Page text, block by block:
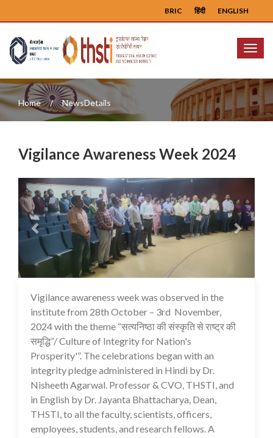
ENGLISH
हिंदी
BRIC
Menu
Home NewsDetails
Vigilance Awareness Week 2024
Previous
25 Nov 2024
Vigilance awareness week was observed in the
institute from 28th October – 3rd November,
2024 with the theme “सत्यनिष्ठा की संस्कृति से राष्ट्र की
समृद्धि”/ Culture of Integrity for Nation's
Prosperity'”. The celebrations began with an
integrity pledge administered in Hindi by Dr.
Nisheeth Agarwal. Professor & CVO, THSTI, and
in English by Dr. Jayanta Bhattacharya, Dean,
THSTI, to all the faculty, scientists, officers,
employees, students, and research fellows. A